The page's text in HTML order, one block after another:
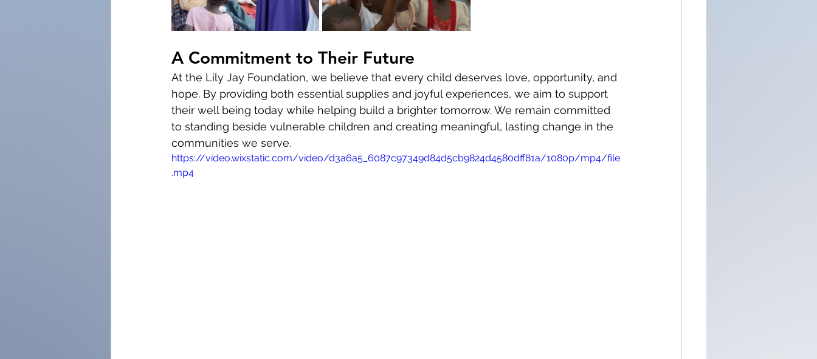
A Commitment to Their Future
At the Lily Jay Foundation, we believe that every child deserves love, opportunity, and
hope. By providing both essential supplies and joyful experiences, we aim to support
their well being today while helping build a brighter tomorrow. We remain committed
to standing beside vulnerable children and creating meaningful, lasting change in the
communities we serve.
https://video.wixstatic.com/video/d3a6a5_6087c97349d84d5cb9824d4580dff81a/1080p/mp4/file
.mp4